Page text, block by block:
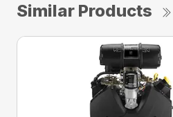
Similar Products